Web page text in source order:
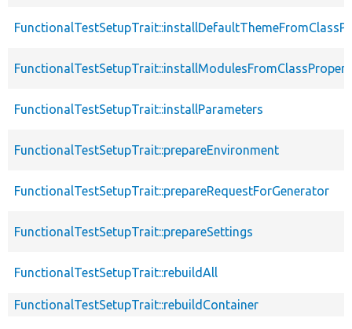
FunctionalTestSetupTrait::installParameters
FunctionalTestSetupTrait::prepareEnvironment
FunctionalTestSetupTrait::prepareRequestForGenerator
FunctionalTestSetupTrait::prepareSettings
FunctionalTestSetupTrait::rebuildAll
FunctionalTestSetupTrait::rebuildContainer